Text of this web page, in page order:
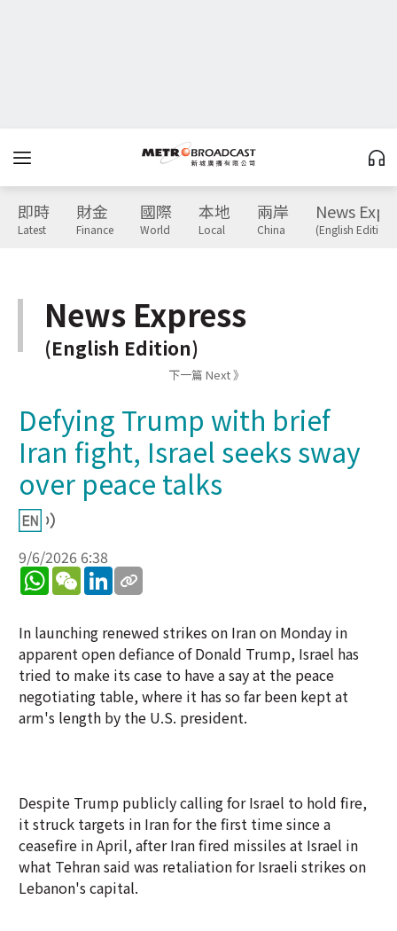
即時
Latest
財金
Finance
國際
World
本地
Local
兩岸
China
News
(English Edition)
News Express
(English Edition)
下一篇 Next 》
Defying Trump with brief
Iran fight, Israel seeks sway
over peace talks
9/6/2026 6:38
WhatsApp
WeChatLinkedIn
In launching renewed strikes on Iran on Monday in
apparent open defiance of Donald Trump, Israel has
tried to make its case to have a say at the peace
negotiating table, where it has so far been kept at
arm's length by the U.S. president.
Despite Trump publicly calling for Israel to hold fire,
it struck targets in Iran for the first time since a
ceasefire in April, after Iran fired missiles at Israel in
what Tehran said was retaliation for Israeli strikes on
Lebanon's capital.